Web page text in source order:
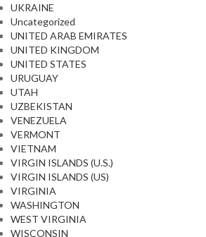
UKRAINE
Uncategorized
UNITED ARAB EMIRATES
UNITED KINGDOM
UNITED STATES
URUGUAY
UTAH
UZBEKISTAN
VENEZUELA
VERMONT
VIETNAM
VIRGIN ISLANDS (U.S.)
VIRGIN ISLANDS (US)
VIRGINIA
WASHINGTON
WEST VIRGINIA
WISCONSIN